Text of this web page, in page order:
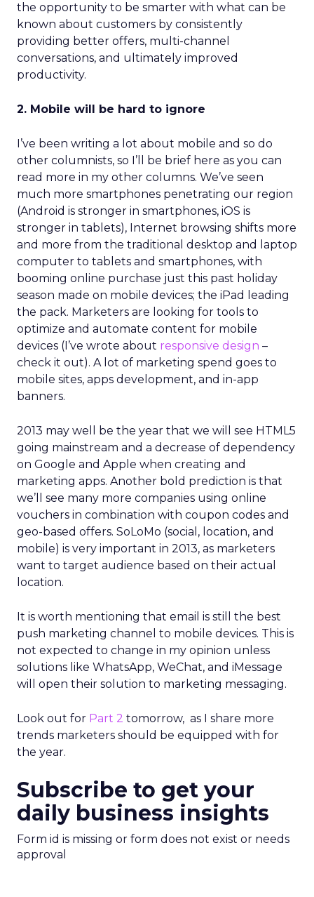
the opportunity to be smarter with what can be
known about customers by consistently
providing better offers, multi-channel
conversations, and ultimately improved
productivity.
2. Mobile will be hard to ignore
I’ve been writing a lot about mobile and so do
other columnists, so I’ll be brief here as you can
read more in my other columns. We’ve seen
much more smartphones penetrating our region
(Android is stronger in smartphones, iOS is
stronger in tablets), Internet browsing shifts more
and more from the traditional desktop and laptop
computer to tablets and smartphones, with
booming online purchase just this past holiday
season made on mobile devices; the iPad leading
the pack. Marketers are looking for tools to
optimize and automate content for mobile
devices (I’ve wrote about responsive design –
check it out). A lot of marketing spend goes to
mobile sites, apps development, and in-app
banners.
2013 may well be the year that we will see HTML5
going mainstream and a decrease of dependency
on Google and Apple when creating and
marketing apps. Another bold prediction is that
we’ll see many more companies using online
vouchers in combination with coupon codes and
geo-based offers. SoLoMo (social, location, and
mobile) is very important in 2013, as marketers
want to target audience based on their actual
location.
It is worth mentioning that email is still the best
push marketing channel to mobile devices. This is
not expected to change in my opinion unless
solutions like WhatsApp, WeChat, and iMessage
will open their solution to marketing messaging.
Look out for Part 2 tomorrow, as I share more
trends marketers should be equipped with for
the year.
Subscribe to get your
daily business insights
Form id is missing or form does not exist or needs
approval